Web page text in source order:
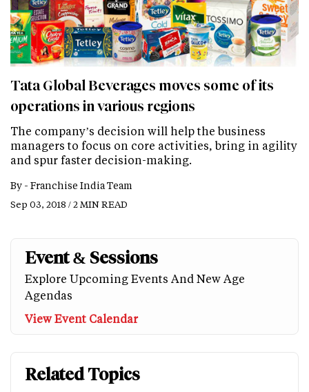
Tata Global Beverages moves some of its
operations in various regions
The company’s decision will help the business
managers to focus on core activities, bring in agility
and spur faster decision-making.
By - Franchise India Team
Sep 03, 2018 / 2 MIN READ
Event & Sessions
Explore Upcoming Events And New Age
Agendas
View Event Calendar
Related Topics